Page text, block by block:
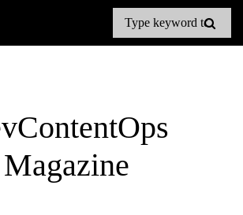
Magazine